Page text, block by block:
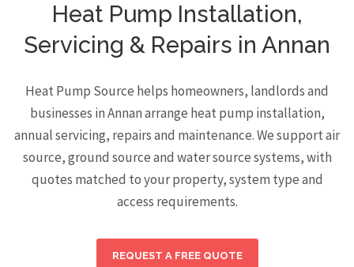
Heat Pump Installation,
Servicing & Repairs in Annan
Heat Pump Source helps homeowners, landlords and
businesses in Annan arrange heat pump installation,
annual servicing, repairs and maintenance. We support air
source, ground source and water source systems, with
quotes matched to your property, system type and
access requirements.
REQUEST A FREE QUOTE